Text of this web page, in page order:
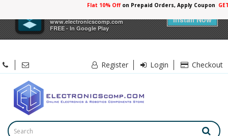
www.electronicscomp.com
FREE - In Google Play
Install Now
Flat 10% Offon Prepaid Orders, Apply Coupon
Register Login Checkout